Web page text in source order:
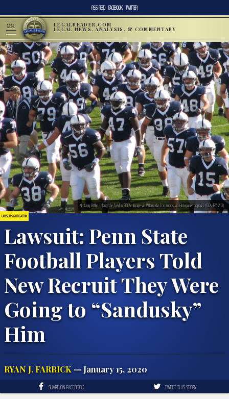
RSS FEED FACEBOOK TWITTER
MENU LEGALREADER.COM
LEGAL NEWS, ANALYSIS, & COMMENTARY
LAWSUITS & LITIGATION
Lawsuit: Penn State
Football Players Told
New Recruit They Were
Going to “Sandusky”
Him
RYAN J. FARRICK — January 15, 2020
Nittany Lions taking the field in 2005. Image via Wikimedia Commons via Flickr/user:copa41. (CCA-BY-2.0).
SHARE ON FACEBOOK TWEET THIS STORY